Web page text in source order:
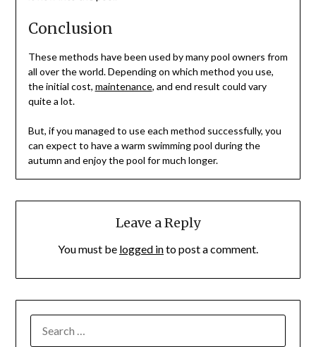
Conclusion
These methods have been used by many pool owners from
all over the world. Depending on which method you use,
the initial cost, maintenance, and end result could vary
quite a lot.
But, if you managed to use each method successfully, you
can expect to have a warm swimming pool during the
autumn and enjoy the pool for much longer.
Leave a Reply
You must be logged into post a comment.
FOR: